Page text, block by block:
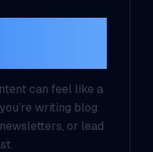
can feel like a
writing blog
or lead